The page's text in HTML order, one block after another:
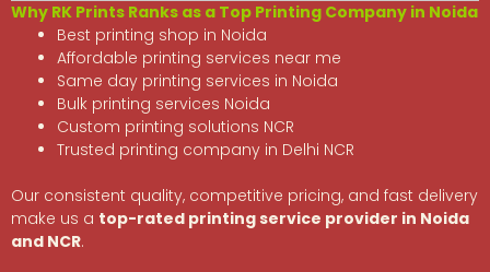
Why RK Prints Ranks as a Top Printing Company in Noida
Best printing shop in Noida
Affordable printing services near me
Same day printing services in Noida
Bulk printing services Noida
Custom printing solutions NCR
Trusted printing company in Delhi NCR
Our consistent quality, competitive pricing, and fast delivery
make us a top-rated printing service provider in Noida
and NCR.